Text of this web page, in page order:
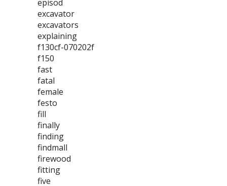
episod
excavator
excavators
explaining
f130cf-070202f
f150
fast
fatal
female
festo
fill
finally
finding
findmall
firewood
fitting
five